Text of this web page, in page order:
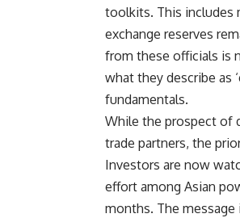
toolkits. This includes
exchange reserves
from these officials is
what they describe as
fundamentals.
While the prospect of
trade partners, the
Investors are now
effort among Asian
months. The message